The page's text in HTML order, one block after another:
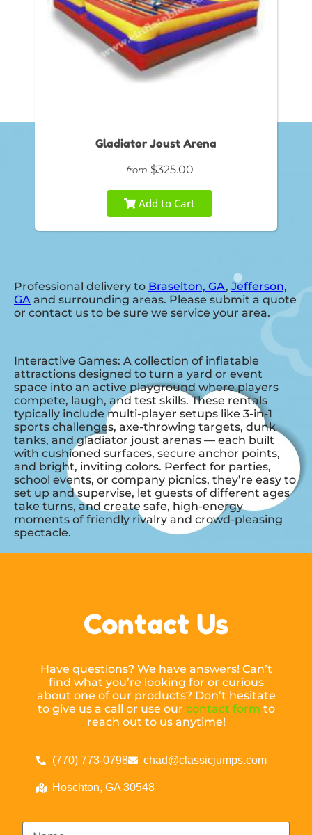
Gladiator Joust Arena
from $325.00
Add to Cart
Professional delivery to Braselton, GA, Jefferson,
GA and surrounding areas. Please submit a quote
or contact us to be sure we service your area.
Interactive Games: A collection of inflatable
attractions designed to turn a yard or event
space into an active playground where players
compete, laugh, and test skills. These rentals
typically include multi-player setups like 3-in-1
sports challenges, axe-throwing targets, dunk
tanks, and gladiator joust arenas — each built
with cushioned surfaces, secure anchor points,
and bright, inviting colors. Perfect for parties,
school events, or company picnics, they’re easy to
set up and supervise, let guests of different ages
take turns, and create safe, high-energy
moments of friendly rivalry and crowd-pleasing
spectacle.
Contact Us
Have questions? We have answers! Can’t
find what you’re looking for or curious
about one of our products? Don’t hesitate
to give us a call or use our contact form to
reach out to us anytime!
(770) 773-0798 chad@classicjumps.com
Hoschton, GA 30548